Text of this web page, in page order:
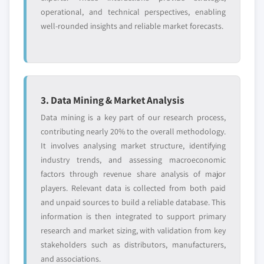
end-user, 2017 - 2027
6.4.5.3. Market estimates and forecast by
6.4.6. Hong Kong
6.4.6.1. Market estimates and forecast, 2017
- 2027
6.4.6.2. Market estimates and forecast by
type, 2017 - 2027
6.4.6.3. Market estimates and forecast by
end-user, 2017 - 2027
6.5. Latin America
7.10.2. Financial Data
7.10.3. Product Landscape
7.10.5. SWOT Analysis
7.11.1. Business Overview
7.11.2. Financial Data
7.11.3. Product Landscape
7.11.4. Strategic Outlook
7.11.5. SWOT Analysis
7.12. Sellier & Bellot
7.12.2. Financial Data
7.12.3. Product Landscape
7.12.4. Strategic Outlook
7.12.5. SWOT Analysis
operational, and technical perspectives, enabling
well-rounded insights and reliable market forecasts.
3. Data Mining & Market Analysis
Data mining is a key part of our research process,
contributing nearly 20% to the overall methodology.
It involves analysing market structure, identifying
industry trends, and assessing macroeconomic
factors through revenue share analysis of major
players. Relevant data is collected from both paid
and unpaid sources to build a reliable database. This
information is then integrated to support primary
research and market sizing, with validation from key
stakeholders such as distributors, manufacturers,
and associations.